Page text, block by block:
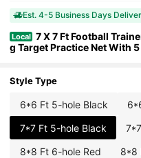
Est. 4-5 Business Days
Local 7 X 7 Ft Football
g Target Practice Net With
Style Type
6*6 Ft 5-hole Black
7*7 Ft 5-hole Black
8*8 Ft 6-hole Red 8*8